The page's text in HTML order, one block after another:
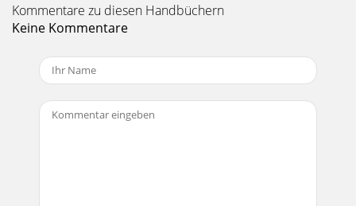
Kommentare zu diesen Handbüchern
Keine Kommentare